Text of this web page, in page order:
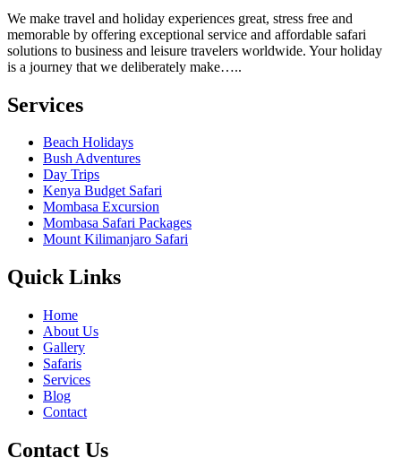
We make travel and holiday experiences great, stress free and
memorable by offering exceptional service and affordable safari
solutions to business and leisure travelers worldwide. Your holiday
is a journey that we deliberately make…..
Services
Beach Holidays
Bush Adventures
Day Trips
Kenya Budget Safari
Mombasa Excursion
Mombasa Safari Packages
Mount Kilimanjaro Safari
Quick Links
Home
About Us
Gallery
Safaris
Services
Blog
Contact
Contact Us